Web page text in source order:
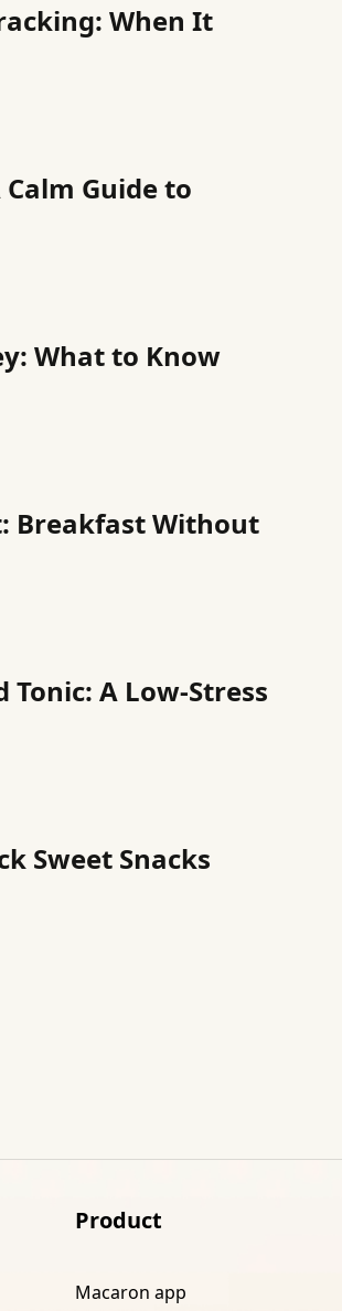
When It
Guide to
What to Know
Breakfast Without
A Low-Stress
Sweet Snacks
Product
Macaron app